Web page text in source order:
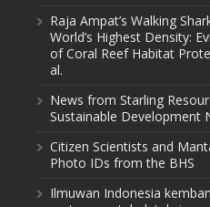
Raja Ampat’s Walking
World’s Highest Density:
of Coral Reef Habitat
al.
News from Starling
Sustainable Development
Citizen Scientists and
Photo IDs from the BHS
Ilmuwan Indonesia